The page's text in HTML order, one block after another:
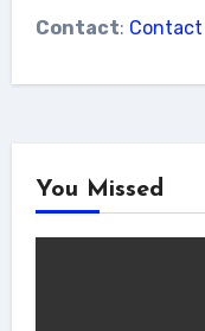
Contact: Contact
You Missed